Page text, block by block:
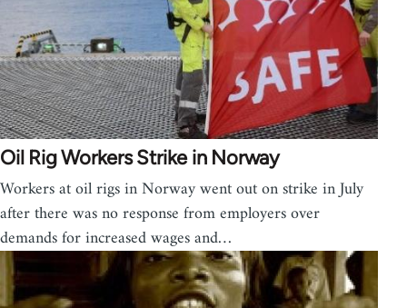
Oil Rig Workers Strike in Norway
Workers at oil rigs in Norway went out on strike in July
after there was no response from employers over
demands for increased wages and…